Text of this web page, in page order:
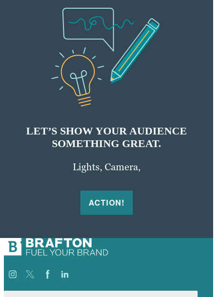
LET’S SHOW YOUR AUDIENCE
SOMETHING GREAT.
Lights, Camera,
ACTION!
Search